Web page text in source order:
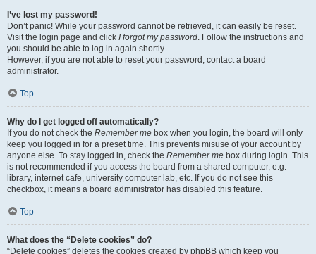
I’ve lost my password!
Don’t panic! While your password cannot be retrieved, it can easily be reset.
Visit the login page and click I forgot my password. Follow the instructions and
you should be able to log in again shortly.
However, if you are not able to reset your password, contact a board
administrator.
Top
Why do I get logged off automatically?
If you do not check the Remember me box when you login, the board will only
keep you logged in for a preset time. This prevents misuse of your account by
anyone else. To stay logged in, check the Remember me box during login. This
is not recommended if you access the board from a shared computer, e.g.
library, internet cafe, university computer lab, etc. If you do not see this
checkbox, it means a board administrator has disabled this feature.
Top
What does the “Delete cookies” do?
“Delete cookies” deletes the cookies created by phpBB which keep you